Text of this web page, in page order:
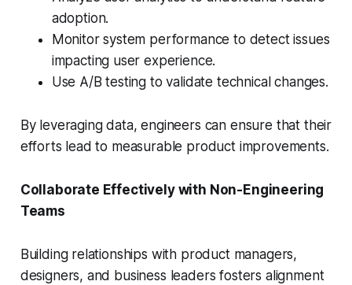
adoption.
Monitor system performance to detect issues
impacting user experience.
Use A/B testing to validate technical changes.
By leveraging data, engineers can ensure that their
efforts lead to measurable product improvements.
Collaborate Effectively with Non-Engineering
Teams
Building relationships with product managers,
designers, and business leaders fosters alignment